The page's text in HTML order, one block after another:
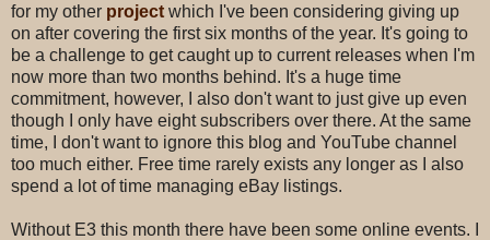
for my other project which I've been considering giving up
on after covering the first six months of the year. It's going to
be a challenge to get caught up to current releases when I'm
now more than two months behind. It's a huge time
commitment, however, I also don't want to just give up even
though I only have eight subscribers over there. At the same
time, I don't want to ignore this blog and YouTube channel
too much either. Free time rarely exists any longer as I also
spend a lot of time managing eBay listings.
Without E3 this month there have been some online events. I